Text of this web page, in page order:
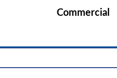
Commercial